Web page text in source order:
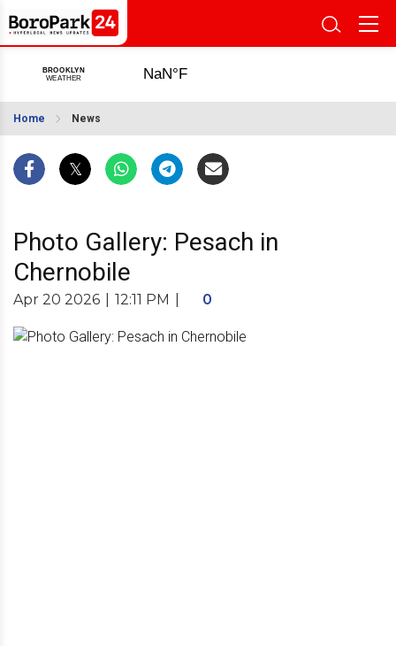
Home News
Photo Gallery: Pesach in
Chernobile
Apr 20 2026 12:11 PM 0